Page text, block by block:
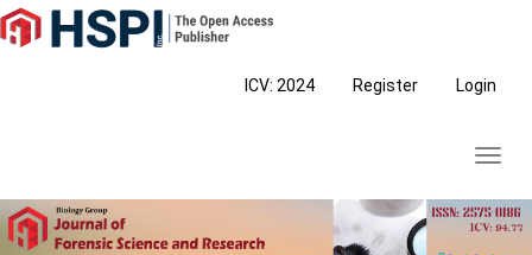
Main
Navigation
ICV: 2024 Register Login